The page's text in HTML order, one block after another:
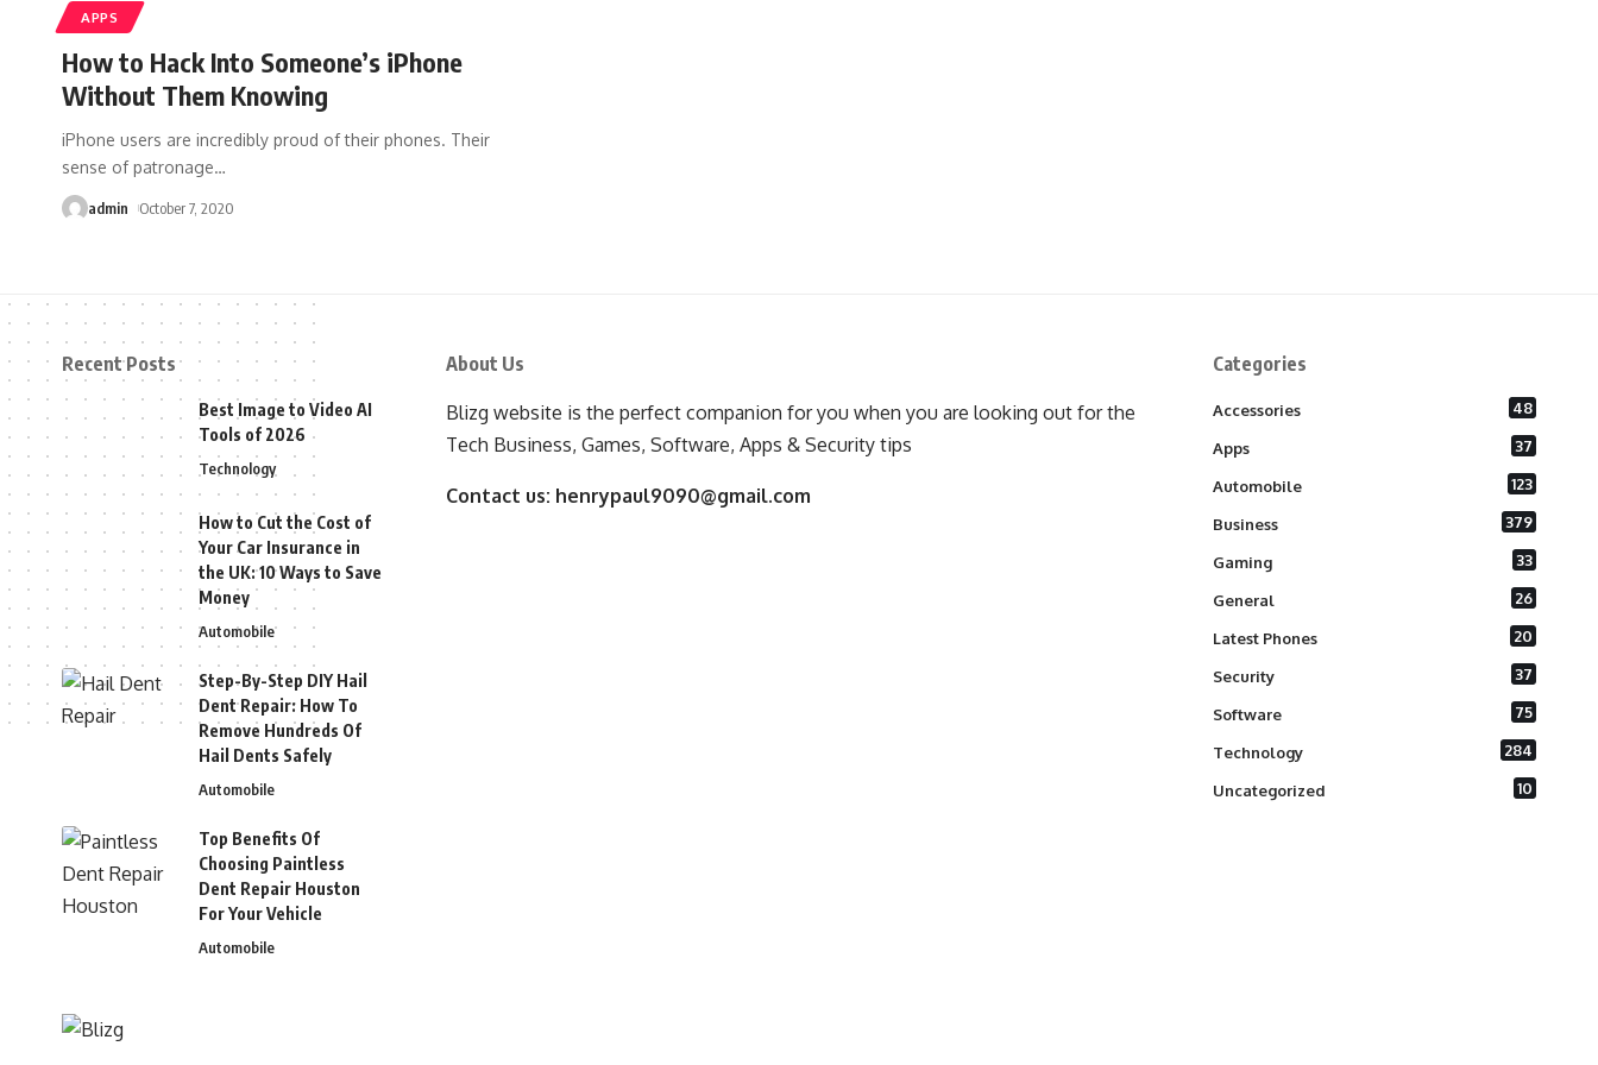
APPS
How to Hack Into Someone’s iPhone
Without Them Knowing
iPhone users are incredibly proud of their phones. Their
sense of patronage…
admin October 7, 2020
Recent Posts
Best Image to Video AI
Tools of 2026
Technology
How to Cut the Cost of
Your Car Insurance in
the UK: 10 Ways to Save
Money
Automobile
Step-By-Step DIY Hail
Dent Repair: How To
Remove Hundreds Of
Hail Dents Safely
Automobile
Top Benefits Of
Choosing Paintless
Dent Repair Houston
For Your Vehicle
Automobile
About Us
Blizg website is the perfect companion for you when you are looking out for the
Tech Business, Games, Software, Apps & Security tips
Contact us: henrypaul9090@gmail.com
Categories
Accessories 48
Apps 37
Automobile 123
Business 379
Gaming 33
General 26
Latest Phones 20
Security 37
Software 75
Technology 284
Uncategorized 10